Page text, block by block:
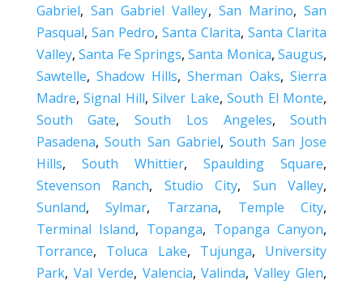
Gabriel,San Gabriel Valley, San Marino,San
Pasqual, San Pedro,Santa Clarita,Santa Clarita
Valley,Santa Fe Springs,Santa Monica,Saugus,
Sawtelle,Shadow Hills,Sherman Oaks,Sierra
Madre,Signal Hill,Silver Lake,South El Monte,
South Gate,South Los Angeles,South
Pasadena,South San Gabriel,South San Jose
Hills, South Whittier,Spaulding Square,
Stevenson Ranch, Studio City, Sun Valley,
Sunland,Sylmar, Tarzana, Temple City,
Terminal Island, Topanga, Topanga Canyon,
Torrance, Toluca Lake, Tujunga, University
Park, Val Verde, Valencia,Valinda,Valley Glen,